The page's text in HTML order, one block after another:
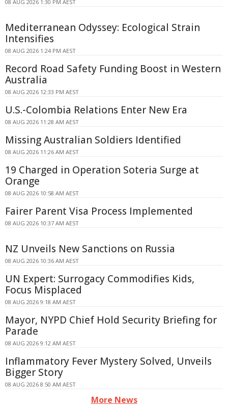
08 AUG 2026 1:30 PM AEST
Mediterranean Odyssey: Ecological Strain
Intensifies
08 AUG 2026 1:24 PM AEST
Record Road Safety Funding Boost in Western
Australia
08 AUG 2026 12:33 PM AEST
U.S.-Colombia Relations Enter New Era
08 AUG 2026 11:28 AM AEST
Missing Australian Soldiers Identified
08 AUG 2026 11:26 AM AEST
19 Charged in Operation Soteria Surge at
Orange
08 AUG 2026 10:58 AM AEST
Fairer Parent Visa Process Implemented
08 AUG 2026 10:37 AM AEST
NZ Unveils New Sanctions on Russia
08 AUG 2026 10:36 AM AEST
UN Expert: Surrogacy Commodifies Kids,
Focus Misplaced
08 AUG 2026 9:18 AM AEST
Mayor, NYPD Chief Hold Security Briefing for
Parade
08 AUG 2026 9:12 AM AEST
Inflammatory Fever Mystery Solved, Unveils
Bigger Story
08 AUG 2026 8:50 AM AEST
More News